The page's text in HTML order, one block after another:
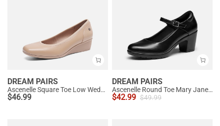
DREAM PAIRS
Ascenelle Square Toe Low Wedge Dress Pumps
$46.99
DREAM PAIRS
Ascenelle Round Toe Mary Jane Pumps - Edenia
$42.99 $49.99